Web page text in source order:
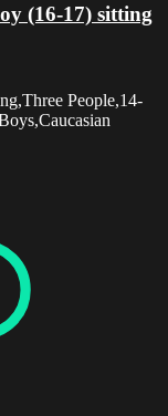
(16-17) sitting
People,14-